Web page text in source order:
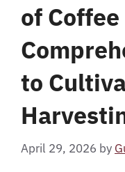
of
to
April 29, 2026 by